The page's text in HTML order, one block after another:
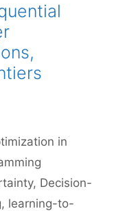
in
, Decision-
, learning-to-